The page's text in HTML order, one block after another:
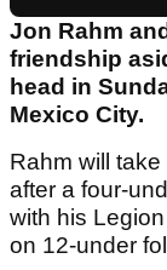
Jon Rahm
friendship
head in
Mexico City.
Rahm will
after a four-
with his
on 12-under